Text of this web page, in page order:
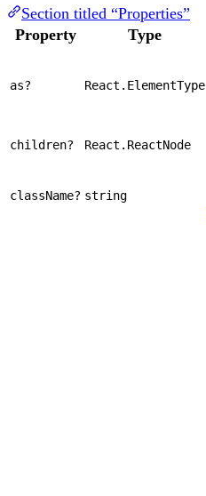
Section titled “Properties”
Property
Type
as? React.ElementType
children? React.ReactNode
className? string